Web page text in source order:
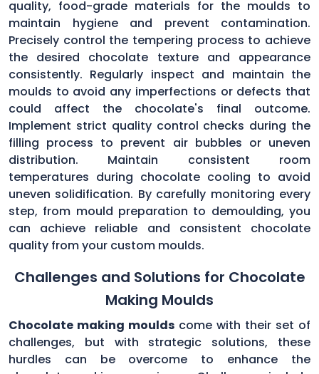
quality, food-grade materials for the moulds to
maintain hygiene and prevent contamination.
Precisely control the tempering process to achieve
the desired chocolate texture and appearance
consistently. Regularly inspect and maintain the
moulds to avoid any imperfections or defects that
could affect the chocolate's final outcome.
Implement strict quality control checks during the
filling process to prevent air bubbles or uneven
distribution. Maintain consistent room
temperatures during chocolate cooling to avoid
uneven solidification. By carefully monitoring every
step, from mould preparation to demoulding, you
can achieve reliable and consistent chocolate
quality from your custom moulds.
Challenges and Solutions for Chocolate
Making Moulds
Chocolate making moulds come with their set of
challenges, but with strategic solutions, these
hurdles can be overcome to enhance the